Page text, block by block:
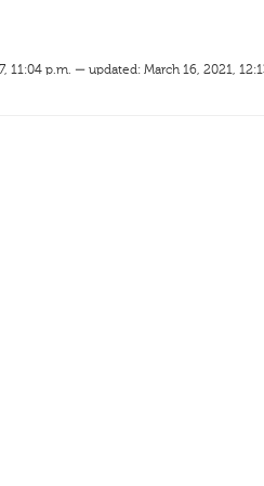
11:04 p.m. — updated: March 16, 2021,